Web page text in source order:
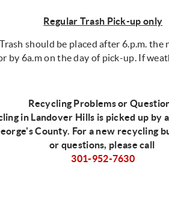
Regular Trash Pick-up only
should be placed after 6.p.m. the
by 6a.m on the day of pick-up. If
Recycling Problems or
in Landover Hills is picked up by
County. For a new recycling
or questions, please call
301-952-7630